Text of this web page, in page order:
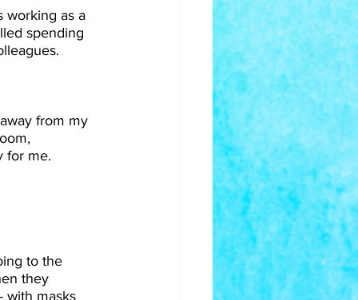
working as a
spending
from my
for me.
to the
they
with masks